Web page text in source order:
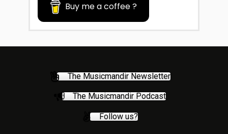
Buy me a coffee ?
The Musicmandir Newsletter
The Musicmandir Podcast
Follow us?